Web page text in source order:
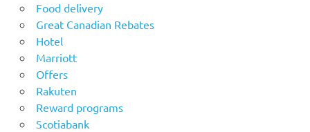
Food delivery
Great Canadian Rebates
Hotel
Marriott
Offers
Rakuten
Reward programs
Scotiabank